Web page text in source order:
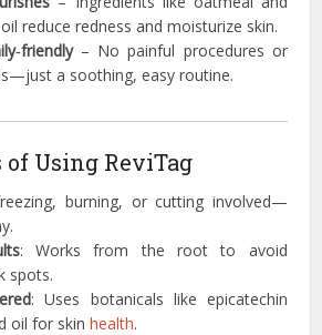
reduce redness and moisturize skin.
– No painful procedures or
a soothing, easy routine.
of Using ReviTag
burning, or cutting involved—
: Works from the root to avoid
spots.
: Uses botanicals like epicatechin
oil for skinhealth.